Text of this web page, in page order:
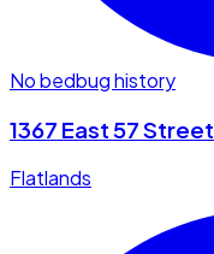
No bedbug history
1367 East 57 Street
Flatlands